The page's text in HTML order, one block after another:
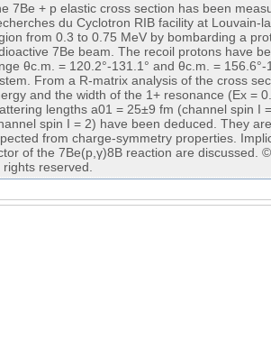
7Be + p elastic cross section has been
du Cyclotron RIB facility at Louvain-
from 0.3 to 0.75 MeV by bombarding a
7Be beam. The recoil protons have
θc.m. = 120.2°-131.1° and θc.m. = 156.6°-
From a R-matrix analysis of the cross
and the width of the 1+ resonance (Ex =
lengths a01 = 25±9 fm (channel spin I
spin I = 2) have been deduced. They
from charge-symmetry properties.
of the 7Be(p,γ)8B reaction are discussed.
rights reserved.